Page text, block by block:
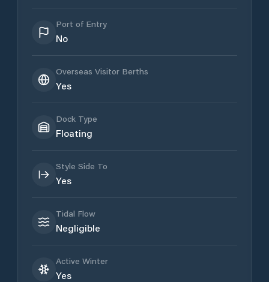
Port of Entry
No
Overseas Visitor Berths
Yes
Dock Type
Floating
Style Side To
Yes
Tidal Flow
Negligible
Active Winter
Yes